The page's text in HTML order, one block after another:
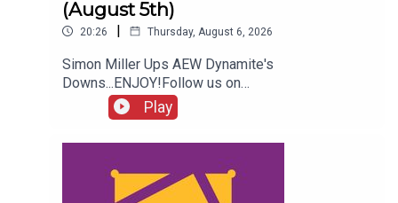
(August 5th)
20:26 | Thursday, August 6, 2026
Simon Miller Ups AEW Dynamite's
Downs...ENJOY!Follow us on
Twitter:@SimonMiller316@WhatCultureWWEFor
more awesome content, check out:
whatculture.com/wwe
Play